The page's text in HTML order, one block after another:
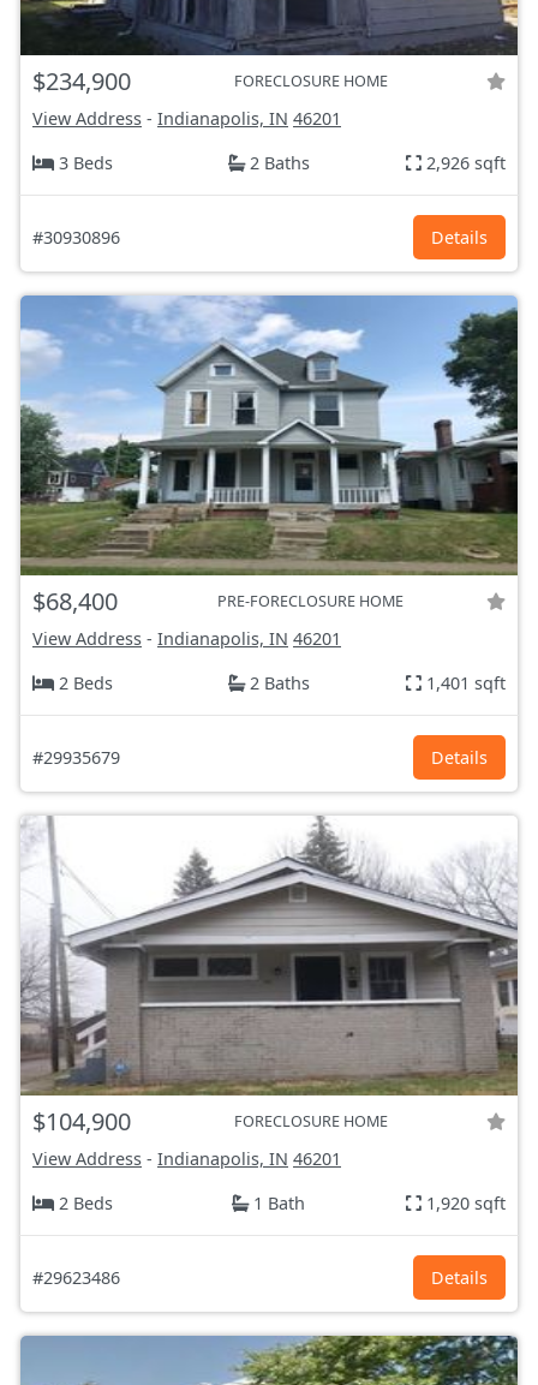
$234,900 FORECLOSURE HOME
View Address - Indianapolis, IN 46201
3 Beds
2 Baths 2,926 sqft
#30930896 Details
$68,400 PRE-FORECLOSURE HOME
View Address - Indianapolis, IN 46201
2 Beds
2 Baths 1,401 sqft
#29935679 Details
$104,900 FORECLOSURE HOME
View Address - Indianapolis, IN 46201
2 Beds
1 Bath 1,920 sqft
#29623486 Details